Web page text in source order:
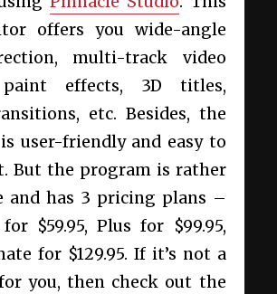
offers you wide-angle
multi-track video
effects, 3D titles,
etc. Besides, the
user-friendly and easy to
But the program is rather
and has 3 pricing plans –
$59.95, Plus for $99.95,
for $129.95. If it’s not a
you, then check out the